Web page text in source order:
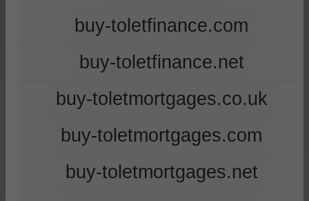
buy-toletfinance.com
buy-toletfinance.net
buy-toletmortgages.co.uk
buy-toletmortgages.com
buy-toletmortgages.net